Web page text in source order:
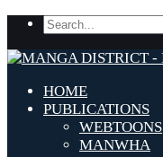
HOME
PUBLICATIONS
WEBTOONS
MANWHA